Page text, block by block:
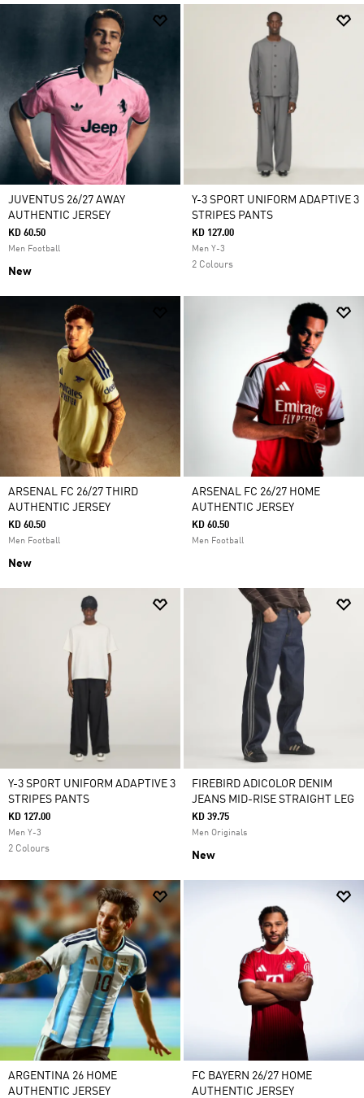
JUVENTUS 26/27 AWAY
AUTHENTIC JERSEY
KD 60.50
Men Football
New
Y-3 SPORT UNIFORM ADAPTIVE 3
STRIPES PANTS
KD 127.00
Men Y-3
2 Colours
ARSENAL FC 26/27 THIRD
AUTHENTIC JERSEY
KD 60.50
Men Football
New
ARSENAL FC 26/27 HOME
AUTHENTIC JERSEY
KD 60.50
Men Football
Y-3 SPORT UNIFORM ADAPTIVE 3
STRIPES PANTS
KD 127.00
Men Y-3
2 Colours
FIREBIRD ADICOLOR DENIM
JEANS MID-RISE STRAIGHT LEG
KD 39.75
Men Originals
New
ARGENTINA 26 HOME
AUTHENTIC JERSEY
FC BAYERN 26/27 HOME
AUTHENTIC JERSEY